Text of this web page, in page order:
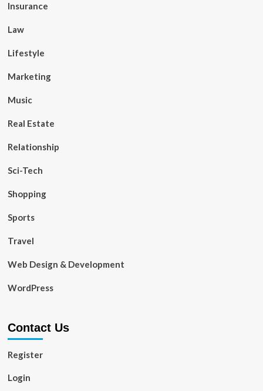
Insurance
Law
Lifestyle
Marketing
Music
Real Estate
Relationship
Sci-Tech
Shopping
Sports
Travel
Web Design & Development
WordPress
Contact Us
Register
Login